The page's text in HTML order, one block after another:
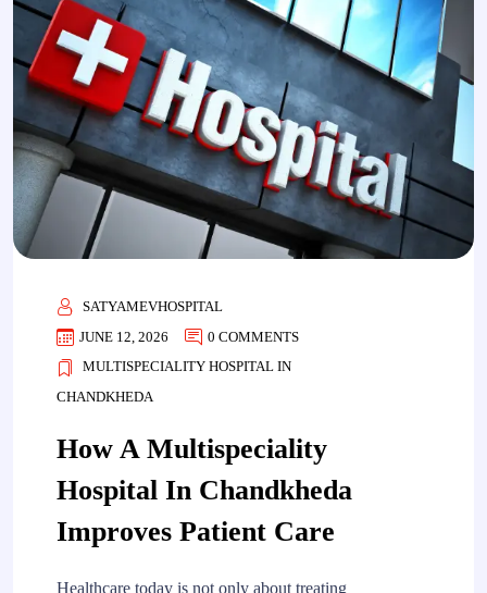
SATYAMEVHOSPITAL
JUNE 12, 2026
0 COMMENTS
MULTISPECIALITY HOSPITAL IN
CHANDKHEDA
How A Multispeciality
Hospital In Chandkheda
Improves Patient Care
Healthcare today is not only about treating